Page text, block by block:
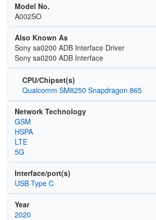
Model No.
A002SO
Also Known As
Sony sa0200 ADB Interface Driver
Sony sa0200 ADB Interface
CPU/Chipset(s)
Qualcomm SM8250 Snapdragon 865
Network Technology
GSM
HSPA
LTE
5G
Interface/port(s)
USB Type C
Year
2020